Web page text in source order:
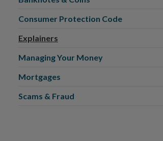
Consumer Protection Code
Explainers
Managing Your Money
Mortgages
Scams & Fraud